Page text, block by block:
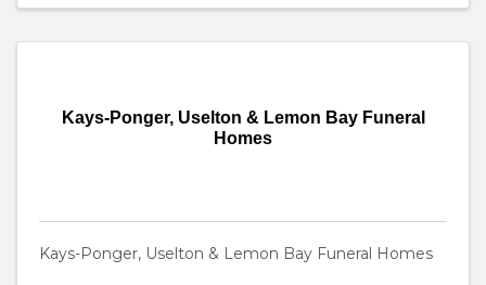
Kays-Ponger, Uselton & Lemon Bay Funeral
Homes
Kays-Ponger, Uselton & Lemon Bay Funeral Homes